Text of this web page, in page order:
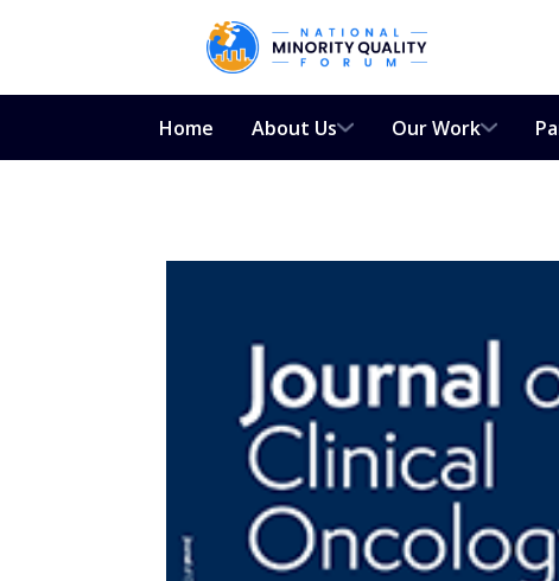
Home About Us Our Work